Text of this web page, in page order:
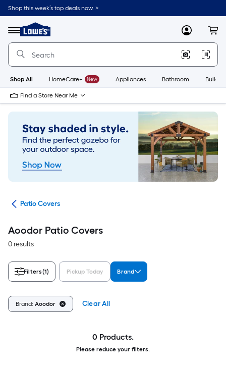
Skip
to
content
Shop this week’s top deals now. >
Menu
Link
to
Lowe's
Improvement
Home
Page
MyLowes
Shop All HomeCare+ New Appliances Bathroom
Find a Store Near Me
Patio Covers
Aoodor Patio Covers
0 results
Filters(1) Pickup Today Brand
Brand: Aoodor Clear All
0 Products.
Please reduce your filters.